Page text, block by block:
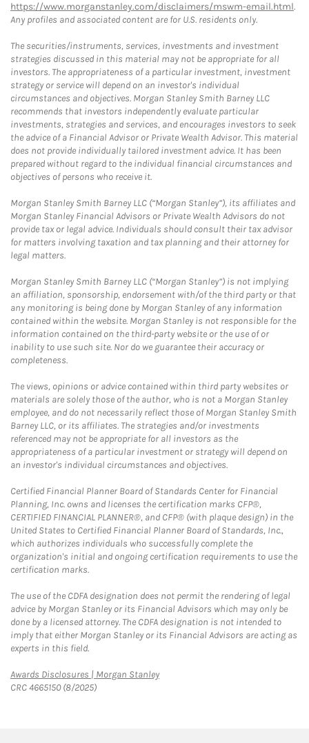
https://www.morganstanley.com/disclaimers/mswm-email.html.
Any profiles and associated content are for U.S. residents only.
The securities/instruments, services, investments and investment
strategies discussed in this material may not be appropriate for all
investors. The appropriateness of a particular investment, investment
strategy or service will depend on an investor's individual
circumstances and objectives. Morgan Stanley Smith Barney LLC
recommends that investors independently evaluate particular
investments, strategies and services, and encourages investors to seek
the advice of a Financial Advisor or Private Wealth Advisor. This material
does not provide individually tailored investment advice. It has been
prepared without regard to the individual financial circumstances and
objectives of persons who receive it.
Morgan Stanley Smith Barney LLC (“Morgan Stanley”), its affiliates and
Morgan Stanley Financial Advisors or Private Wealth Advisors do not
provide tax or legal advice. Individuals should consult their tax advisor
for matters involving taxation and tax planning and their attorney for
legal matters.
Morgan Stanley Smith Barney LLC (“Morgan Stanley”) is not implying
an affiliation, sponsorship, endorsement with/of the third party or that
any monitoring is being done by Morgan Stanley of any information
contained within the website. Morgan Stanley is not responsible for the
information contained on the third-party website or the use of or
inability to use such site. Nor do we guarantee their accuracy or
completeness.
The views, opinions or advice contained within third party websites or
materials are solely those of the author, who is not a Morgan Stanley
employee, and do not necessarily reflect those of Morgan Stanley Smith
Barney LLC, or its affiliates. The strategies and/or investments
referenced may not be appropriate for all investors as the
appropriateness of a particular investment or strategy will depend on
an investor's individual circumstances and objectives.
Certified Financial Planner Board of Standards Center for Financial
Planning, Inc. owns and licenses the certification marks CFP®,
CERTIFIED FINANCIAL PLANNER®, and CFP® (with plaque design) in the
United States to Certified Financial Planner Board of Standards, Inc.,
which authorizes individuals who successfully complete the
organization's initial and ongoing certification requirements to use the
certification marks.
The use of the CDFA designation does not permit the rendering of legal
advice by Morgan Stanley or its Financial Advisors which may only be
done by a licensed attorney. The CDFA designation is not intended to
imply that either Morgan Stanley or its Financial Advisors are acting as
experts in this field.
Awards Disclosures | Morgan StanleyLink Opens in New Tab
CRC 4665150 (8/2025)